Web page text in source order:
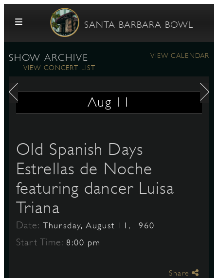
Skip to content
SANTA BARBARA BOWL
SHOW ARCHIVE
VIEW CALENDAR
VIEW CONCERT LIST
Aug 11
Old Spanish Days
Estrellas de Noche
featuring dancer Luisa
Triana
Date: Thursday, August 11, 1960
Start Time: 8:00 pm
Share